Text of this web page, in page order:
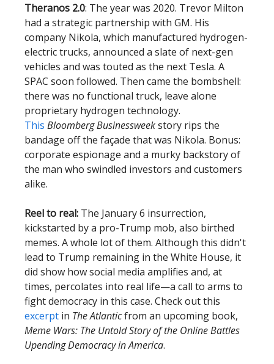
Theranos 2.0: The year was 2020. Trevor Milton
had a strategic partnership with GM. His
company Nikola, which manufactured hydrogen-
electric trucks, announced a slate of next-gen
vehicles and was touted as the next Tesla. A
SPAC soon followed. Then came the bombshell:
there was no functional truck, leave alone
proprietary hydrogen technology.
This Bloomberg Businessweekstory rips the
bandage off the façade that was Nikola. Bonus:
corporate espionage and a murky backstory of
the man who swindled investors and customers
alike.
Reel to real: The January 6 insurrection,
kickstarted by a pro-Trump mob, also birthed
memes. A whole lot of them. Although this didn't
lead to Trump remaining in the White House, it
did show how social media amplifies and, at
times, percolates into real life—a call to arms to
fight democracy in this case. Check out this
excerpt in The Atlanticfrom an upcoming book,
Meme Wars: The Untold Story of the Online Battles
Upending Democracy in America.